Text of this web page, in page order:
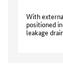
With
positioned
leakage